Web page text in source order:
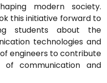
modern society.
this initiative forward to
students about the
technologies and
engineers to contribute
communication and